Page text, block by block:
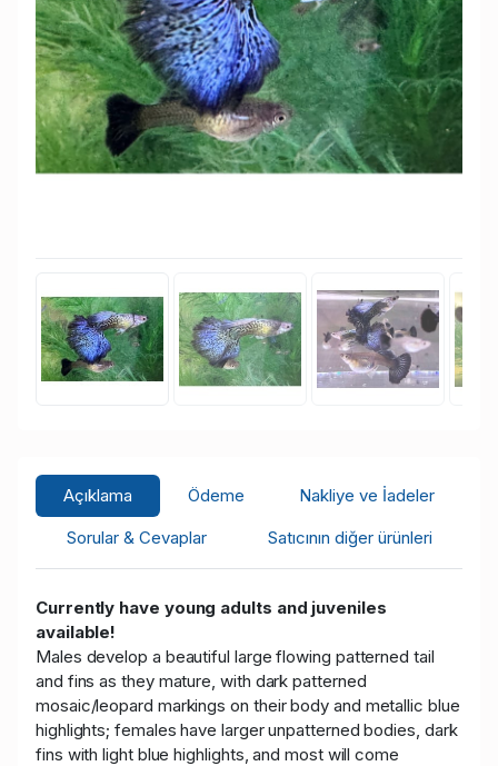
Açıklama Ödeme
Nakliye ve İadeler
Sorular & Cevaplar
Satıcının diğer ürünleri
Currently have young adults and juveniles
available!
Males develop a beautiful large flowing patterned tail
and fins as they mature, with dark patterned
mosaic/leopard markings on their body and metallic blue
highlights; females have larger unpatterned bodies, dark
fins with light blue highlights, and most will come